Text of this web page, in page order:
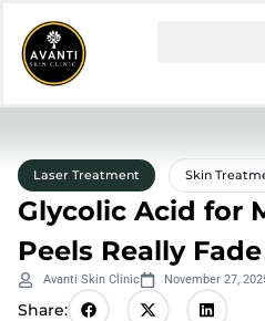
Laser Treatment Skin
Glycolic Acid for
Peels Really
Avanti Skin Clinic November 27,
Share: